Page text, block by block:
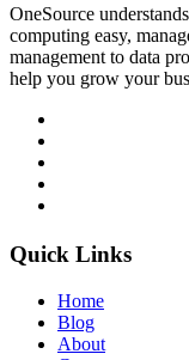
OneSource
computing easy,
management to data
help you grow your
Quick Links
Home
Blog
About